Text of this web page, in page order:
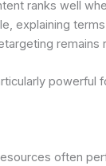
ranks well
explaining
remains
powerful
often